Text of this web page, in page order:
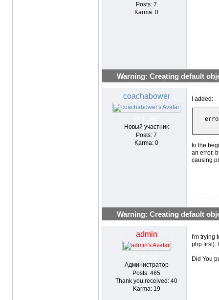
Posts: 7
Karma: 0
Warning: Creating default
coachabower
Новый участник
Posts: 7
Karma: 0
I added:
to the
an error,
causing
Warning: Creating default
admin
Администратор
Posts: 465
Thank you received: 40
Karma: 19
I'm trying
php first).
Did You